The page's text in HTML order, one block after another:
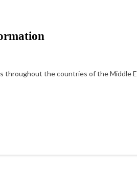
the countries of the Middle